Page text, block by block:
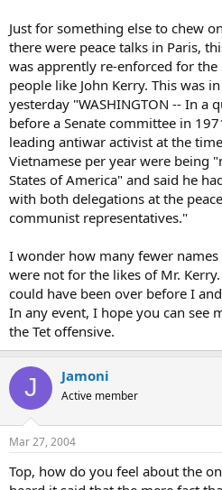
Just for something else to chew
there were peace talks in Paris,
was apprently re-enforced for the
people like John Kerry. This was
yesterday "WASHINGTON -- In a
before a Senate committee in
leading antiwar activist at the
Vietnamese per year were being
States of America" and said he
with both delegations at the
communist representatives."
I wonder how many fewer
were not for the likes of Mr.
could have been over before I
In any event, I hope you can see
the Tet offensive.
J Jamoni
Active member
Mar 27, 2004
Top, how do you feel about the